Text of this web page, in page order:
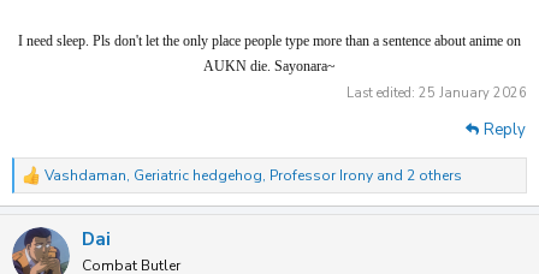
about Okarun's missing testicles and near enough pisses herself
laughing on the floor. Or when baseball is used for testicle
reattachment. Yes, really.
I don't think Dan is on the same level as Chainsaw Man, which
is just as chaotic but more plot/action focused, and with a more
mature edge. I do however think Dan is entertaining and high
budget enough to be worthwhile,IFyou can endure wtf
happening GIANT ENEMY CRAB and the more juvenile bits.
And wait long enough for it to became an outright rom-comedy,
I need sleep. Pls don't let the only place people type more than a sentence about anime on
AUKN die. Sayonara~
Last edited: 25 January 2026
Reply
R
e
c
t
Vashdaman, Geriatric hedgehog, Professor Irony and 2 others
Dai
Combat Butler